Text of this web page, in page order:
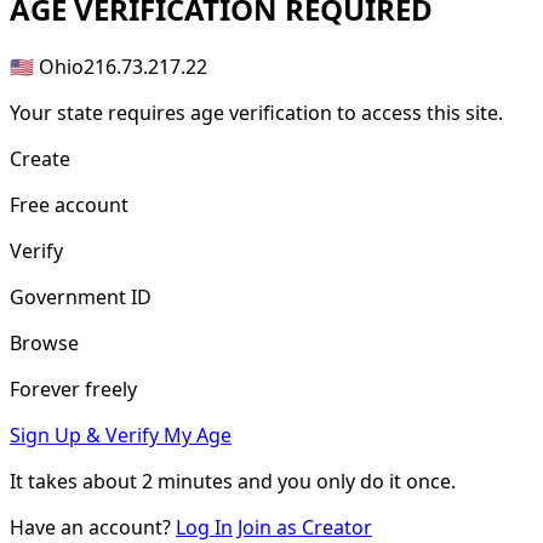
AGE VERIFICATION REQUIRED
🇺🇸 Ohio216.73.217.22
Your state requires age verification to access this site.
Create
Free account
Verify
Government ID
Browse
Forever freely
Sign Up & Verify My Age
It takes about2 minutes and you only do it once.
Have an account? Log In Join as Creator